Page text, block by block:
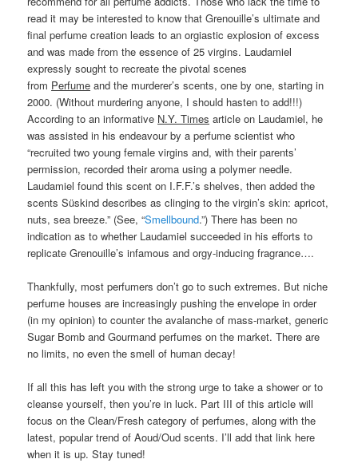
read it may be interested to know that Grenouille’s ultimate and
final perfume creation leads to an orgiastic explosion of excess
and was made from the essence of 25 virgins. Laudamiel
expressly sought to recreate the pivotal scenes
from Perfume and the murderer’s scents, one by one, starting in
2000. (Without murdering anyone, I should hasten to add!!!)
According to an informative N.Y. Times article on Laudamiel, he
was assisted in his endeavour by a perfume scientist who
“recruited two young female virgins and, with their parents’
permission, recorded their aroma using a polymer needle.
Laudamiel found this scent on I.F.F.’s shelves, then added the
scents Süskind describes as clinging to the virgin’s skin: apricot,
nuts, sea breeze.” (See, “Smellbound.”) There has been no
indication as to whether Laudamiel succeeded in his efforts to
replicate Grenouille’s infamous and orgy-inducing fragrance….
Thankfully, most perfumers don’t go to such extremes. But niche
perfume houses are increasingly pushing the envelope in order
(in my opinion) to counter the avalanche of mass-market, generic
Sugar Bomb and Gourmand perfumes on the market. There are
no limits, no even the smell of human decay!
If all this has left you with the strong urge to take a shower or to
cleanse yourself, then you’re in luck. Part III of this article will
focus on the Clean/Fresh category of perfumes, along with the
latest, popular trend of Aoud/Oud scents. I’ll add that link here
when it is up. Stay tuned!